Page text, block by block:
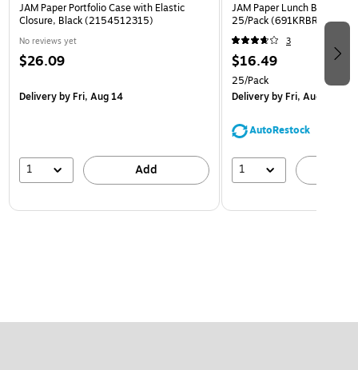
JAM Paper Portfolio Case with Elastic
Closure, Black (2154512315)
No reviews yet
$26.09
Deliveryby Fri, Aug 14
1 Add
JAM Paper Lunch Bags,
25/Pack (691KRBR)
3
$16.49
25/Pack
Deliveryby Fri, Aug 14
AutoRestock
1